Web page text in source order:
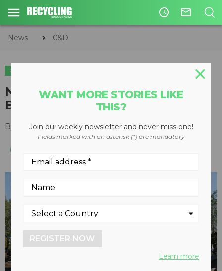
access_time mail_outline
News C&D
C&D
New shears key to Metalico
Buffalo expansion
By Keith Barker July 30, 2012
WANT MORE STORIES LIKE
THIS?
Join our weekly newsletter and never miss one!
Fields marked with an asterisk (*) are mandatory
REGISTER NOW
Learn more